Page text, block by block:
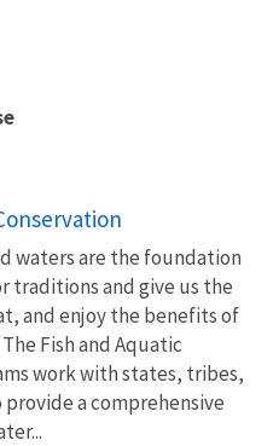
waters are the foundation
traditions and give us the
and enjoy the benefits of
Fish and Aquatic
work with states, tribes,
a comprehensive